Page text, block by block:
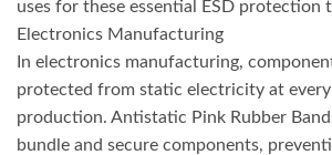
uses for these essential ESD protection
Electronics Manufacturing
In electronics manufacturing,
protected from static electricity at
production. Antistatic Pink Rubber
bundle and secure components,